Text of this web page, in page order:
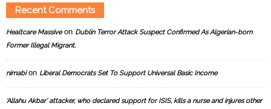
Recent Comments
Healtcare Massiveon Dublin Terror Attack Suspect Confirmed As Algerian-born
Former Illegal Migrant.
nimabion Liberal Democrats Set To Support Universal Basic Income
‘Allahu Akbar’ attacker, who declared support for ISIS, kills a nurse and injures other